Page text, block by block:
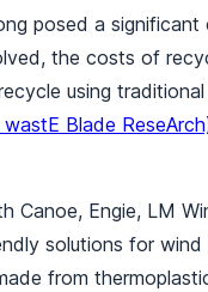
posed a significant
the costs of
using
wastE Blade
Canoe, Engie, LM
solutions for wind
from